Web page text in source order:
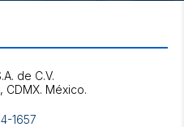
de C.V.
1657